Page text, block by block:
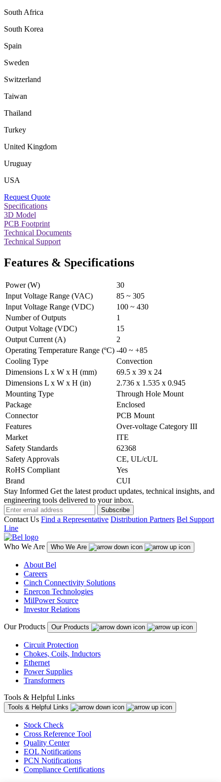
South Africa
South Korea
Spain
Sweden
Switzerland
Taiwan
Thailand
Turkey
United Kingdom
Uruguay
USA
Request Quote
Specifications
3D Model
PCB Footprint
Technical Documents
Technical Support
Features & Specifications
Power (W)
30
Input Voltage Range (VAC)
85 ~ 305
Input Voltage Range (VDC)
100 ~ 430
Number of Outputs
1
Output Voltage (VDC)
15
Output Current (A)
2
Operating Temperature Range (ºC) -40 ~ +85
Cooling Type
Convection
Dimensions L x W x H (mm)
69.5 x 39 x 24
Dimensions L x W x H (in)
2.736 x 1.535 x 0.945
Mounting Type
Through Hole Mount
Package
Enclosed
Connector
PCB Mount
Features
Over-voltage Category III
Market
ITE
Safety Standards
62368
Safety Approvals
CE, UL/cUL
RoHS Compliant
Yes
Brand
CUI
Stay Informed Get the latest product updates, technical insights, and
engineering tools delivered to your inbox.
Subscribe
Contact Us Find a Representative Distribution Partners Bel Support
Line
Who We Are Who We Are
About Bel
Careers
Cinch Connectivity Solutions
Enercon Technologies
MilPower Source
Investor Relations
Our Products Our Products
Circuit Protection
Chokes, Coils, Inductors
Ethernet
Power Supplies
Transformers
Tools & Helpful Links
Tools & Helpful Links
Stock Check
Cross Reference Tool
Quality Center
EOL Notifications
PCN Notifications
Compliance Certifications